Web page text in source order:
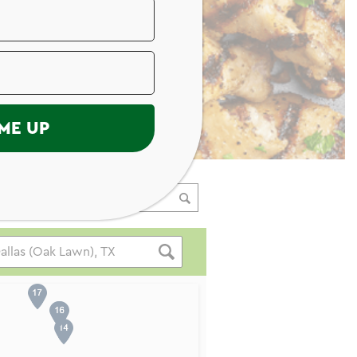
Your Search Results.
UP